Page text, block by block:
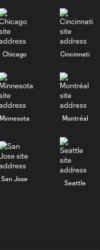
Chicago Cincinnati
Minnesota Montréal
San Jose
Seattle